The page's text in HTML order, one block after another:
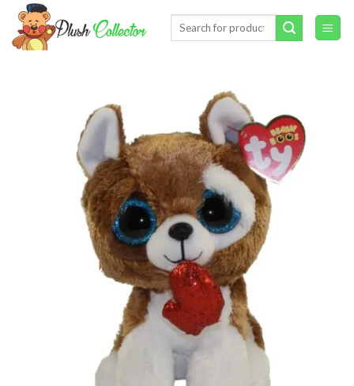
Skip
content
Search